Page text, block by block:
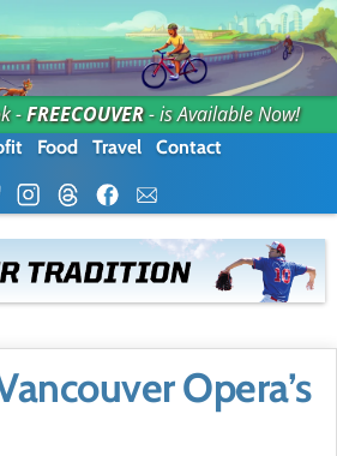
-FREECOUVER- is Available Now!
Food Travel Contact
Opera’s